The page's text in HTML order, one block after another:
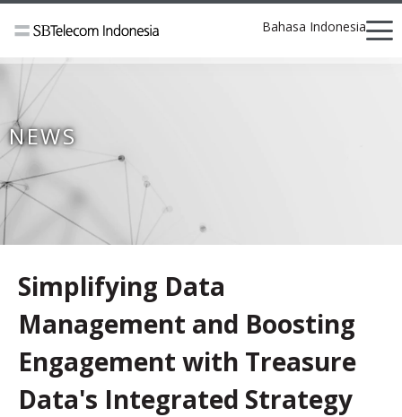
Bahasa Indonesia
NEWS
Simplifying Data
Management and Boosting
Engagement with Treasure
Data's Integrated Strategy